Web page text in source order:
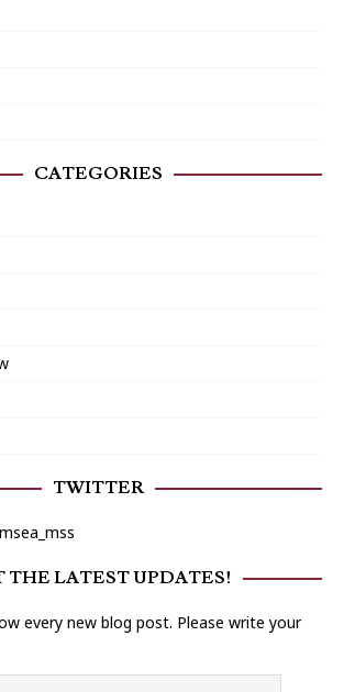
CATEGORIES
TWITTER
THE LATEST UPDATES!
every new blog post. Please write your